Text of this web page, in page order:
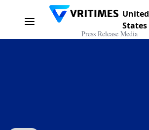
United
States
Press Release Media